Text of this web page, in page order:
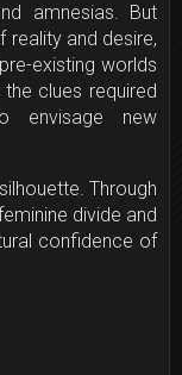
amnesias. But
reality and desire,
existing worlds
clues required
envisage new
Through
divide and
confidence of